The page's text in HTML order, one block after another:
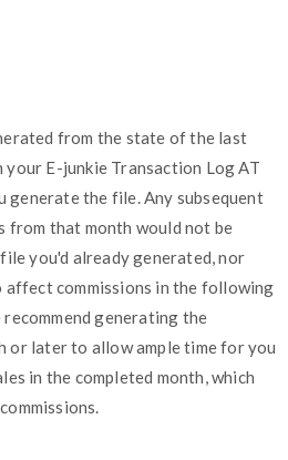
from the state of the last
your E-junkie Transaction Log AT
generate the file. Any subsequent
from that month would not be
you'd already generated, nor
commissions in the following
generating the
or later to allow ample time for you
in the completed month, which